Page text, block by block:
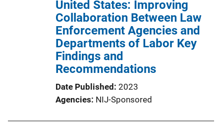
United States: Improving
Collaboration Between Law
Enforcement Agencies and
Departments of Labor Key
Findings and
Recommendations
Date Published 2023
Agencies NIJ-Sponsored